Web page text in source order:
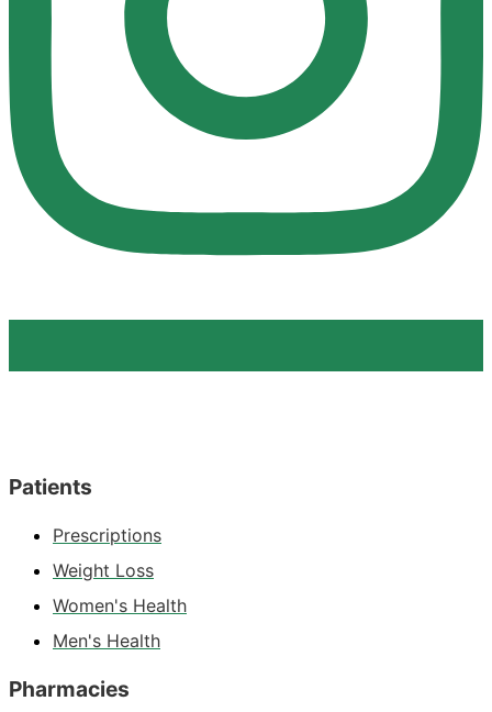
Patients
Prescriptions
Weight Loss
Women's Health
Men's Health
Pharmacies